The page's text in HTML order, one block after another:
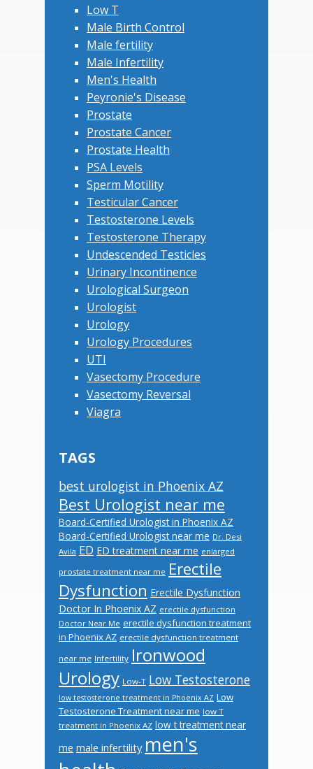
Low T
Male Birth Control
Male fertility
Male Infertility
Men's Health
Peyronie's Disease
Prostate
Prostate Cancer
Prostate Health
PSA Levels
Sperm Motility
Testicular Cancer
Testosterone Levels
Testosterone Therapy
Undescended Testicles
Urinary Incontinence
Urological Surgeon
Urologist
Urology
Urology Procedures
UTI
Vasectomy Procedure
Vasectomy Reversal
Viagra
TAGS
best urologist in Phoenix AZ
Best Urologist near me
Board-Certified Urologist in Phoenix AZ
Board-Certified Urologist near me Dr. Desi
Avila ED ED treatment near me enlarged
prostate treatment near me Erectile
Dysfunction Erectile Dysfunction
Doctor In Phoenix AZ erectile dysfunction
Doctor Near Me erectile dysfunction treatment
in Phoenix AZ erectile dysfunction treatment
near me Infertility Ironwood
Urology Low-T Low Testosterone
low testosterone treatment in Phoenix AZ Low
Testosterone Treatment near me low T
treatment in Phoenix AZ low t treatment near
me male infertility men's